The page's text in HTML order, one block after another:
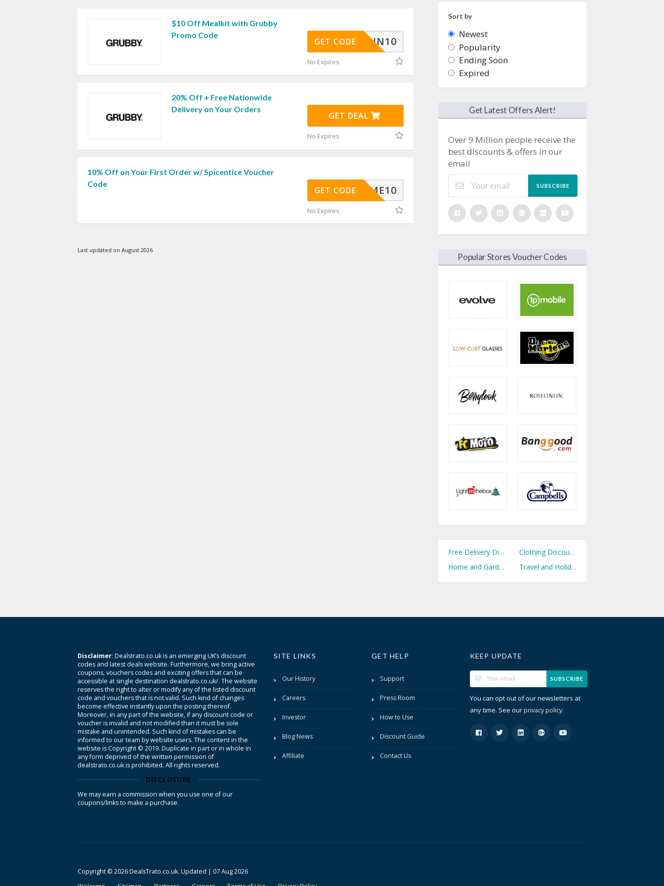
$10 Off Mealkit with Grubby
Promo Code
PIN10
GET CODE
No Expires
20% Off + Free Nationwide
Delivery on Your Orders
GET DEAL
No Expires
10% Off on Your First Order w/ Spicentice Voucher
Code
ELCOME10
GET CODE
No Expires
Last updated on August 2026
Sort by
Newest
Popularity
Ending Soon
Expired
Get Latest Offers Alert!
Over 9 Million people receive the
best discounts & offers in our
email
SUBSCRIBE
Popular Stores Voucher Codes
Free Delivery Discount Codes
Clothing Discount Codes
Home and Garden Discount Codes
Travel and Holidays Discount Codes
Disclaimer: Dealstrato.co.uk is an emerging UK’s discount
codes and latest deals website. Furthermore, we bring active
coupons, vouchers codes and exciting offers that can be
accessible at single destination dealstrato.co.uk/. The website
reserves the right to alter or modify any of the listed discount
code and vouchers that is not valid. Such kind of changes
become effective instantly upon the posting thereof.
Moreover, in any part of the website, if any discount code or
voucher is invalid and not modified than it must be sole
mistake and unintended. Such kind of mistakes can be
informed to our team by website users. The content in the
website is Copyright © 2019. Duplicate in part or in whole in
any form deprived of the written permission of
dealstrato.co.uk is prohibited. All rights reserved.
DISCLOSURE
We may earn a commission when you use one of our
coupons/links to make a purchase.
SITE LINKS
Our History
Careers
Investor
Blog News
Affiliate
GET HELP
Support
Press Room
How to Use
Discount Guide
Contact Us
KEEP UPDATE
SUBSCRIBE
You can opt out of our newsletters at
any time. See ourprivacy policy.
Copyright © 2026 DealsTrato.co.uk. Updated | 07 Aug 2026